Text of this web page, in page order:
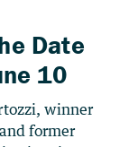
Date
10